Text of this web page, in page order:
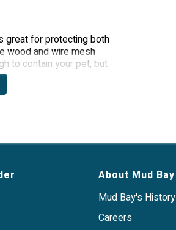
great for protecting both
wood and wire mesh
to contain your pet, but
bumpers protect your
About Mud Bay
Mud Bay's History
Careers